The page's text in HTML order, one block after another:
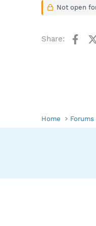
Not open
Share:
Home Forums